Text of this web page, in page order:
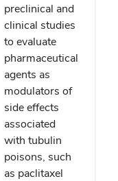
preclinical and
clinical studies
to evaluate
pharmaceutical
agents as
modulators of
side effects
associated
with tubulin
poisons, such
as paclitaxel